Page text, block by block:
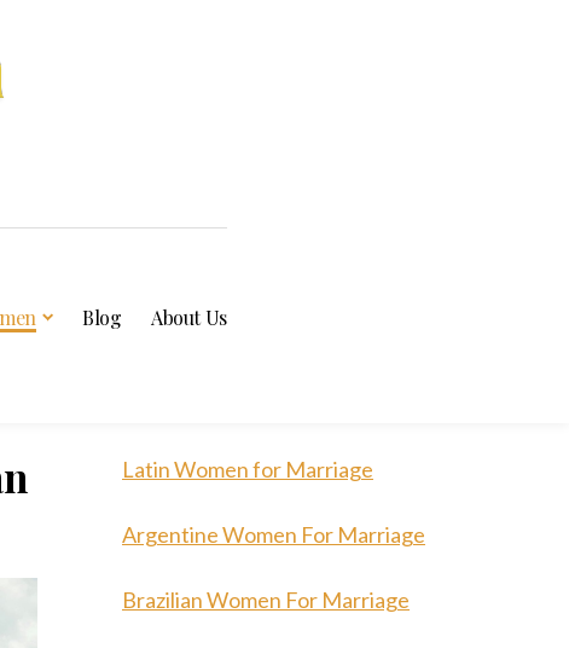
Blog About Us
Latin Women for Marriage
Argentine Women For Marriage
Brazilian Women For Marriage